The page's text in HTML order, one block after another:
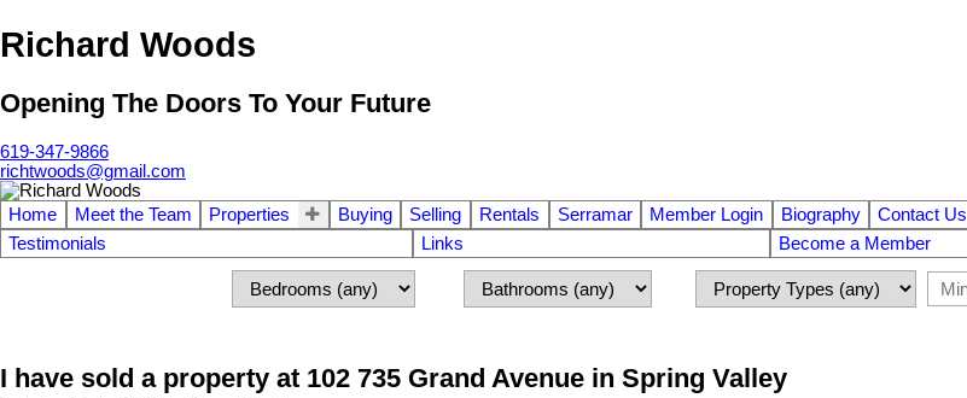
Richard Woods
Opening The Doors To Your Future
619-347-9866
richtwoods@gmail.com
Home Meet the Team Properties Buying Selling Rentals Serramar Member Login Biography Contact Us
Testimonials
Links Become a Member
I have sold a property at 102 735 Grand Avenue in Spring Valley